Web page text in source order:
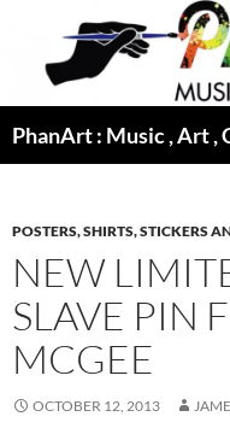
content
PhanArt : Music , Art ,
POSTERS, SHIRTS, STICKERS
NEW
SLAVE PIN
MCGEE
OCTOBER 12, 2013